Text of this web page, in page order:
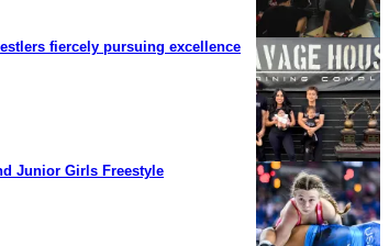
fiercely pursuing excellence
Junior Girls Freestyle